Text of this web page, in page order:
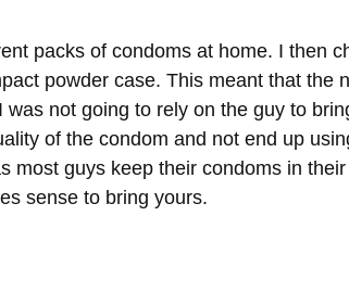
packs of condoms at home. I then
powder case. This meant that the
not going to rely on the guy to
of the condom and not end up
most guys keep their condoms in
sense to bring yours.